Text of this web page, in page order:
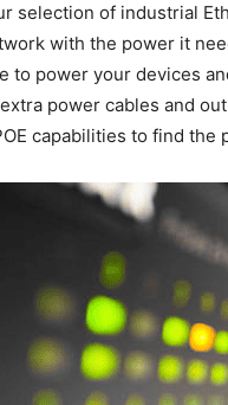
selection of industrial
with the power it
to power your devices
power cables and
capabilities to find the